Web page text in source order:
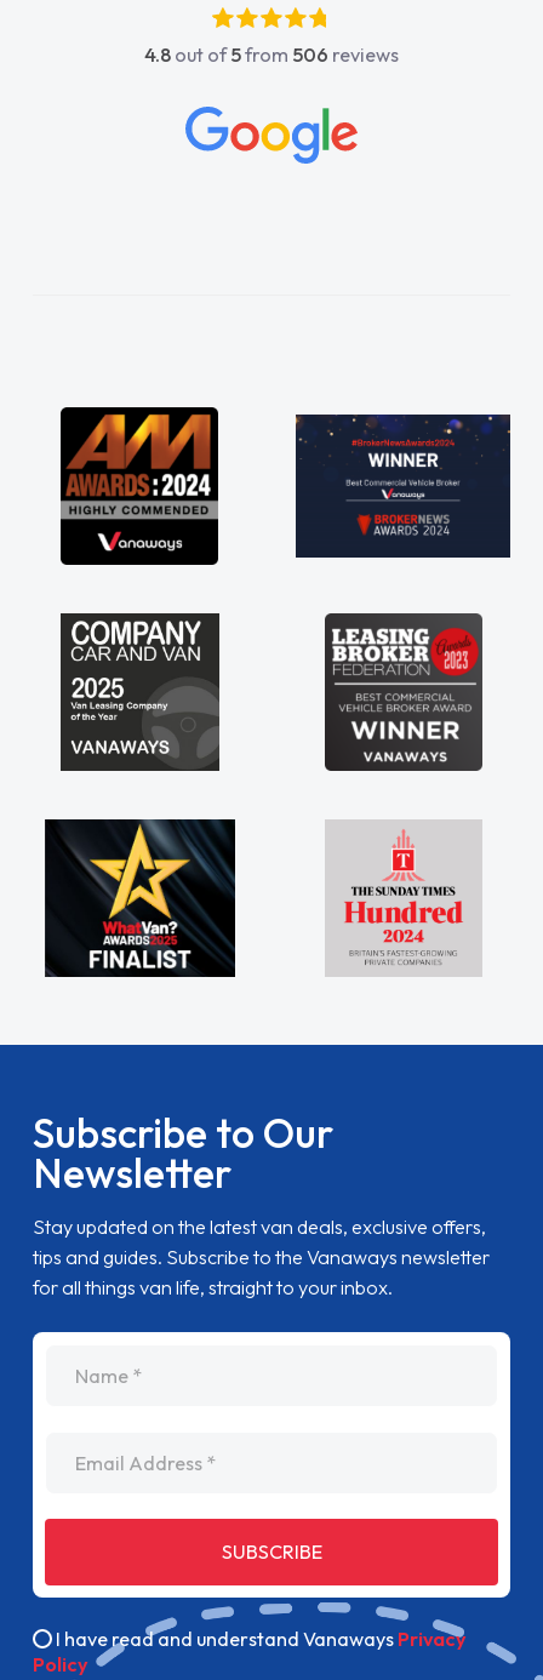
absolutely fantastic, he went above and
beyond to help me. He was easy to contact
concerns or questions. His knowledge on all
vehicles was impeccable, which made things
great about the perks involved in having a
contract hire as well! Thank you so much for
everything! Highly recommend, vans are just
not how they use to be, so its great to have a
brand new van along with the support of any
engine faults things like that. A huge stress off
4.8 out of5from 506 reviews
Subscribe to Our
Newsletter
Stay updated on the latest van deals, exclusive offers,
tips and guides. Subscribe to the Vanaways newsletter
for all things van life, straight to your inbox.
SUBSCRIBE
I have read and understand Vanaways Privacy
Policy